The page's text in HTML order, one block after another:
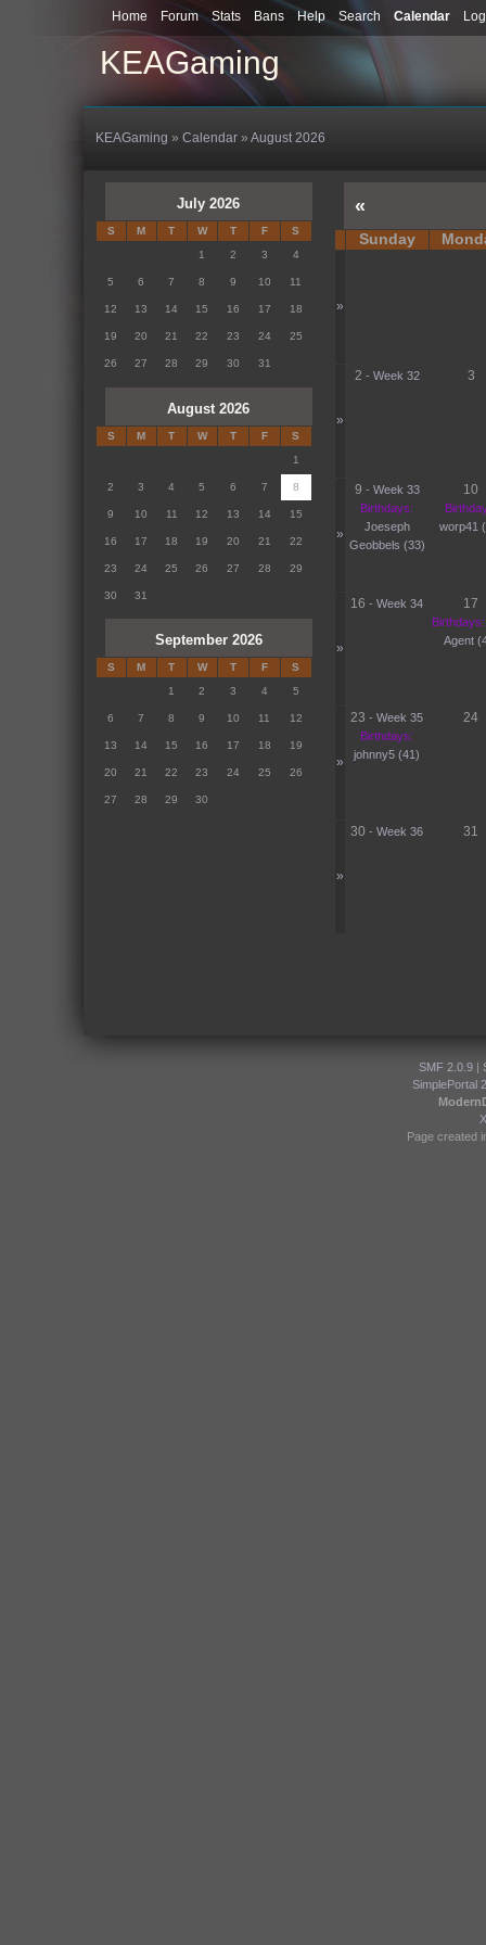
KEAGaming
Home Forum Stats Bans Help Search Calendar
KEAGaming »Calendar »August 2026
July 2026
S M T W T F
S
1
2 3 4
5 6 7 8 9 10 11
12 13 14 15 16 17 18
19 20 21 22 23 24 25
26 27 28 29 30 31
August 2026
S M T W T F
S
1
2 3 4 5 6 7 8
9 10 11 12 13 14 15
16 17 18 19 20 21 22
23 24 25 26 27 28 29
30 31
September 2026
S M T W T F
S
1
2 3 4 5
6 7 8 9 10 11 12
13 14 15 16 17 18 19
20 21 22 23 24 25 26
27 28 29 30
«
Sunday
»
»
2 - Week 32 3
»
9 - Week 33
Birthdays:
Joeseph
Geobbels (33)
10
worp41
»
16 -Week 34 17
Birthdays:
Agent
»
23 -Week 35
Birthdays:
johnny5 (41)
24
»
30 -Week 36 31
SMF 2.0.9|
SimplePortal
Page created